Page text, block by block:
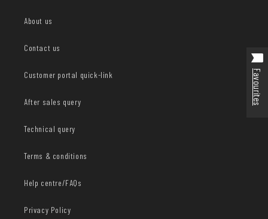
About us
Contact us
Customer portal quick-link
After sales query
Technical query
Terms & conditions
Help centre/FAQs
Privacy Policy
Favourites